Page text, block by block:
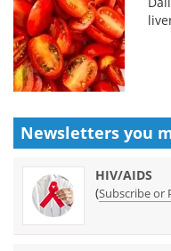
Newsletters you
HIV/AIDS
(Subscribe or